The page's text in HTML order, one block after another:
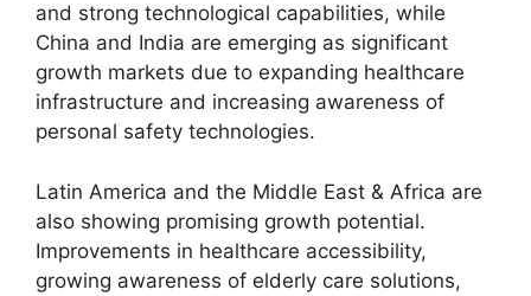
and strong technological capabilities, while
China and India are emerging as significant
growth markets due to expanding healthcare
infrastructure and increasing awareness of
personal safety technologies.
Latin America and the Middle East & Africa are
also showing promising growth potential.
Improvements in healthcare accessibility,
growing awareness of elderly care solutions,